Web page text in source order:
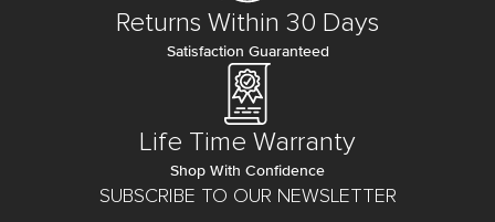
SUBSCRIBE TO OUR NEWSLETTER
Returns Within 30 Days
Satisfaction Guaranteed
Life Time Warranty
Shop With Confidence